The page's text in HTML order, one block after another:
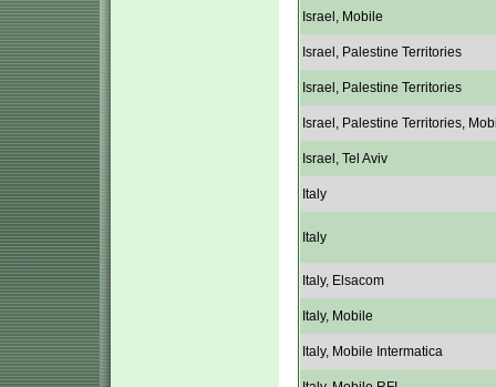
Israel, Mobile
Israel, Palestine Territories
Israel, Palestine Territories
Israel, Palestine Territories,
Israel, Tel Aviv
Italy
Italy
Italy, Elsacom
Italy, Mobile
Italy, Mobile Intermatica